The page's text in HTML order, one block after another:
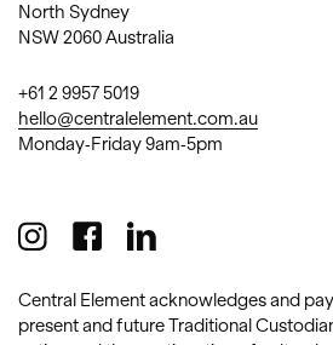
North Sydney
NSW 2060 Australia
+61 2 9957 5019
hello@centralelement.com.au
Monday-Friday 9am-5pm
Central Element acknowledges and
present and future Traditional